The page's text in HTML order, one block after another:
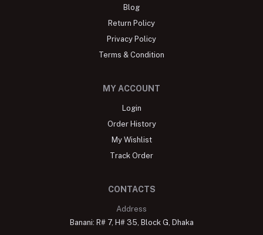
Blog
Return Policy
Privacy Policy
Terms & Condition
MY ACCOUNT
Login
Order History
My Wishlist
Track Order
CONTACTS
Address
Banani: R# 7, H# 35, Block G, Dhaka